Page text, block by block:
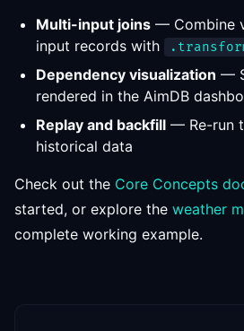
Multi-input joins — Combine
input records with
Dependency visualization —
rendered in the AimDB
Replay and backfill — Re-run
historical data
Check out the Core Concepts
started, or explore the weather
complete working example.